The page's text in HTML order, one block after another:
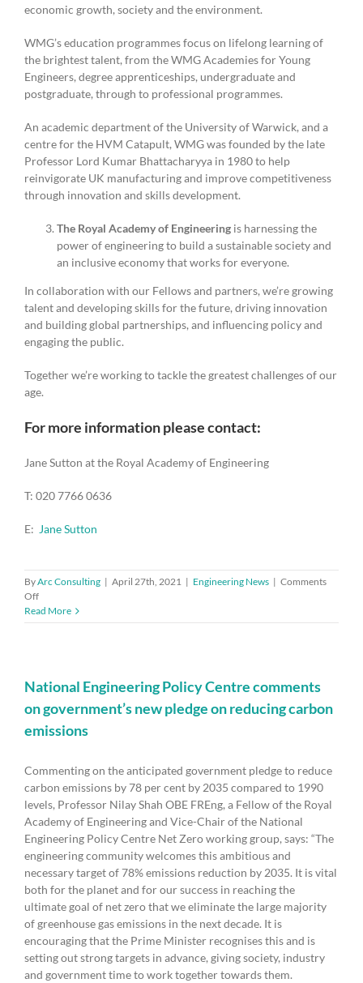
economic growth, society and the environment.
WMG’s education programmes focus on lifelong learning of
the brightest talent, from the WMG Academies for Young
Engineers, degree apprenticeships, undergraduate and
postgraduate, through to professional programmes.
An academic department of the University of Warwick, and a
centre for the HVM Catapult, WMG was founded by the late
Professor Lord Kumar Bhattacharyya in 1980 to help
reinvigorate UK manufacturing and improve competitiveness
through innovation and skills development.
The Royal Academy of Engineering is harnessing the
power of engineering to build a sustainable society and
an inclusive economy that works for everyone.
In collaboration with our Fellows and partners, we’re growing
talent and developing skills for the future, driving innovation
and building global partnerships, and influencing policy and
engaging the public.
Together we’re working to tackle the greatest challenges of our
age.
For more information please contact:
Jane Sutton at the Royal Academy of Engineering
T: 020 7766 0636
E: Jane Sutton
ByArc Consulting | April 27th, 2021 | Engineering News | Comments
Offon
Bhattacharyya
Award
opens
entries
Read More
National Engineering Policy Centre comments
on government’s new pledge on reducing carbon
emissions
Commenting on the anticipated government pledge to reduce
carbon emissions by 78 per cent by 2035 compared to 1990
levels, Professor Nilay Shah OBE FREng, a Fellow of the Royal
Academy of Engineering and Vice-Chair of the National
Engineering Policy Centre Net Zero working group, says: “The
engineering community welcomes this ambitious and
necessary target of 78% emissions reduction by 2035. It is vital
both for the planet and for our success in reaching the
ultimate goal of net zero that we eliminate the large majority
of greenhouse gas emissions in the next decade. It is
encouraging that the Prime Minister recognises this and is
setting out strong targets in advance, giving society, industry
and government time to work together towards them.